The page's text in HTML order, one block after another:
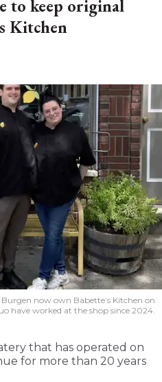
to keep original
Kitchen
now own Babette’s Kitchen on
have worked at the shop since 2024.
that has operated on
for more than 20 years